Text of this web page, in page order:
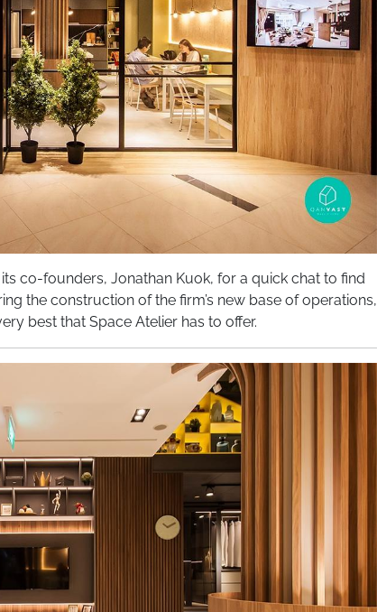
co-founders, Jonathan Kuok, for a quick chat to find
the construction of the firm’s new base of operations,
best that Space Atelier has to offer.